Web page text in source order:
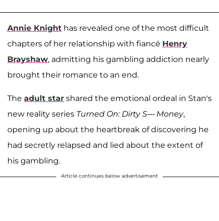
Annie Knight has revealed one of the most difficult
chapters of her relationship with fiancé Henry
Brayshaw, admitting his gambling addiction nearly
brought their romance to an end.
The adult star shared the emotional ordeal in Stan's
new reality series Turned On: Dirty S--- Money,
opening up about the heartbreak of discovering he
had secretly relapsed and lied about the extent of
his gambling.
Article continues below advertisement